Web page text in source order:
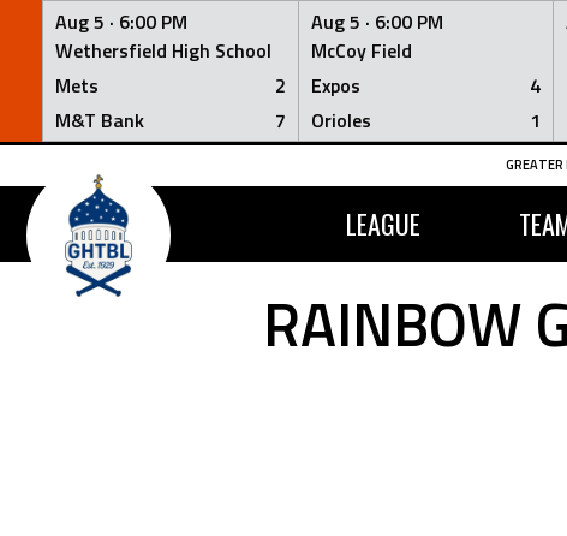
Aug 5 · 6:00 PM
Wethersfield High School
Mets
2
M&T Bank
7
Aug 5 · 6:00 PM
McCoy Field
Expos
4
Orioles
1
Skip
content
LEAGUE
RAINBOW